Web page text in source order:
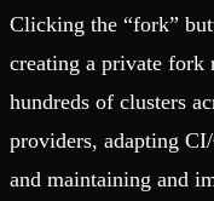
Clicking the “fork”
creating a private
hundreds of clusters
providers, adapting
and maintaining and